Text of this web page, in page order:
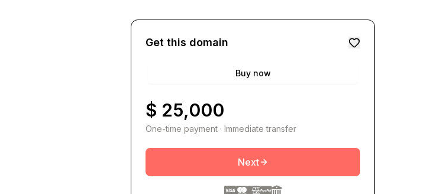
Get this domain
Buy now
$ 25,000
One-time payment · Immediate transfer
Next